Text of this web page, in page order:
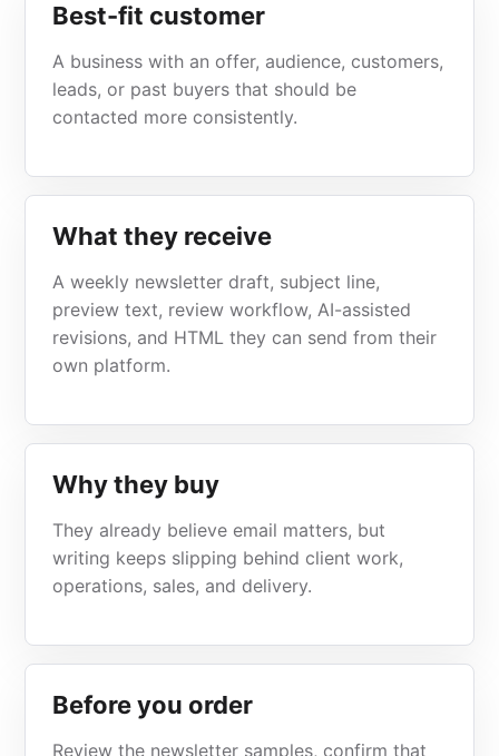
Best-fit customer
A business with an offer, audience, customers,
leads, or past buyers that should be
contacted more consistently.
What they receive
A weekly newsletter draft, subject line,
preview text, review workflow, AI-assisted
revisions, and HTML they can send from their
own platform.
Why they buy
They already believe email matters, but
writing keeps slipping behind client work,
operations, sales, and delivery.
Before you order
Review the newsletter samples, confirm that